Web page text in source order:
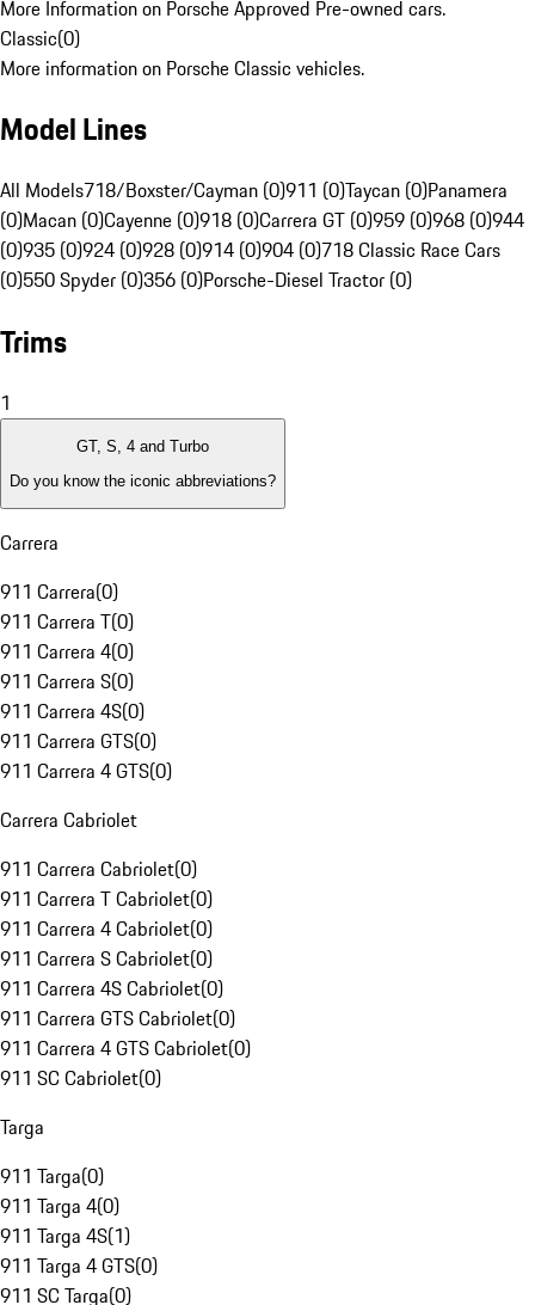
More Information on Porsche Approved Pre-owned cars.
Classic(0)
More information on Porsche Classic vehicles.
Model Lines
All Models718/Boxster/Cayman (0)911 (0)Taycan (0)Panamera
(0)Macan (0)Cayenne (0)918 (0)Carrera GT (0)959 (0)968 (0)944
(0)935 (0)924 (0)928 (0)914 (0)904 (0)718 Classic Race Cars
(0)550 Spyder (0)356 (0)Porsche-Diesel Tractor (0)
Trims
1
GT, S, 4 and Turbo
Do you know the iconic abbreviations?
Carrera
911 Carrera(0)
911 Carrera T(0)
911 Carrera 4(0)
911 Carrera S(0)
911 Carrera 4S(0)
911 Carrera GTS(0)
911 Carrera 4 GTS(0)
Carrera Cabriolet
911 Carrera Cabriolet(0)
911 Carrera T Cabriolet(0)
911 Carrera 4 Cabriolet(0)
911 Carrera S Cabriolet(0)
911 Carrera 4S Cabriolet(0)
911 Carrera GTS Cabriolet(0)
911 Carrera 4 GTS Cabriolet(0)
911 SC Cabriolet(0)
Targa
911 Targa(0)
911 Targa 4(0)
911 Targa 4S(1)
911 Targa 4 GTS(0)
911 SC Targa(0)